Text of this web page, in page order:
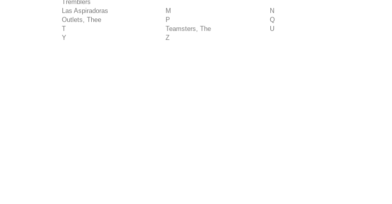
Tremblers
Las Aspiradoras M
N
Outlets, Thee P
Q
T Teamsters, The
U
Y
Z